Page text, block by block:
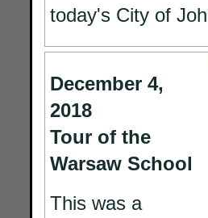
today's City of
December 4,
2018
Tour of the
Warsaw School
This was a